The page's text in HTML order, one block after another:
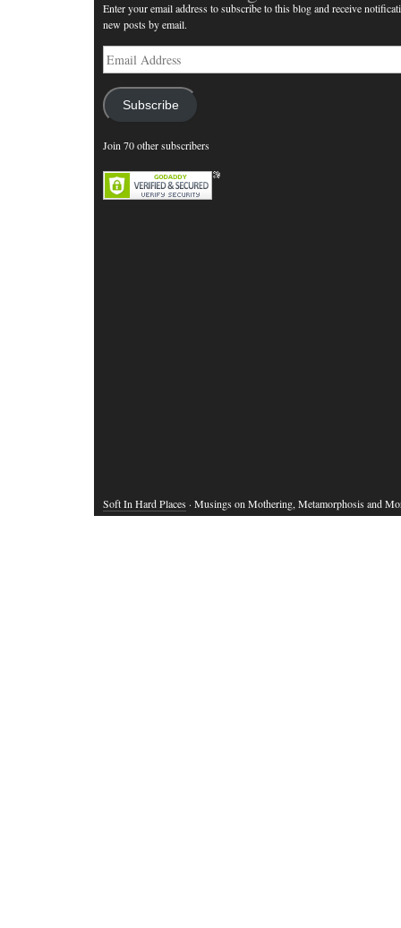
Enter your email address to subscribe to this blog and receive
new posts by email.
Email
Address
Subscribe
Join 70 other subscribers
Soft In Hard Places · Musings on Mothering, Metamorphosis and